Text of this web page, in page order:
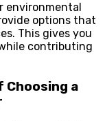
environmental
options that
This gives you
contributing
Choosing a